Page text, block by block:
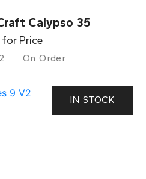
Calypso 35
for Price
On Order
IN STOCK